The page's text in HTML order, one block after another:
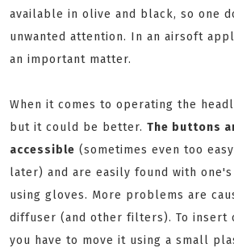
available in olive and black, so one
unwanted attention. In an airsoft
an important matter.
When it comes to operating the
but it could be better. The buttons
accessible (sometimes even too
later) and are easily found with
using gloves. More problems are
diffuser (and other filters). To insert
you have to move it using a small